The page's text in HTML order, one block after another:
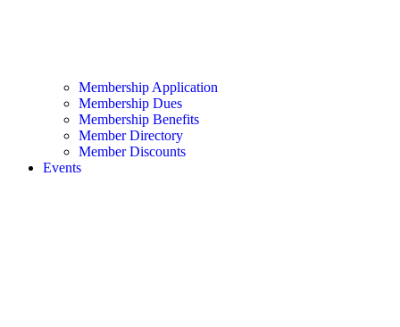
Membership Application
Membership Dues
Membership Benefits
Member Directory
Member Discounts
Events